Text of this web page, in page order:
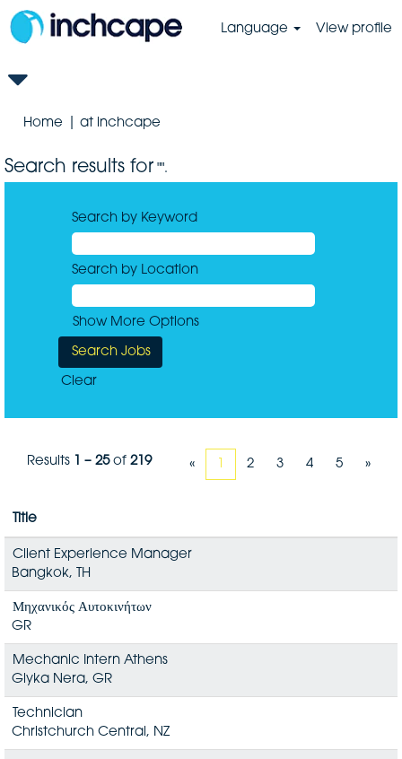
Language View profile
Home at inchcape
Search results for "".
Search by Keyword
Search by Location
Show More Options
Clear
Results 1 – 25of 219 « 1 2 3 4 5 »
Title
Client Experience Manager
Bangkok, TH
Μηχανικός Αυτοκινήτων
GR
Mechanic Intern Athens
Glyka Nera, GR
Technician
Christchurch Central, NZ